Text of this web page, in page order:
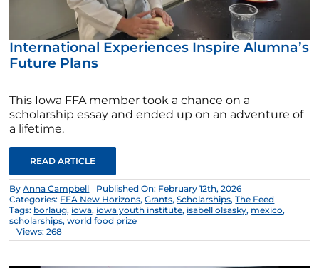
International Experiences Inspire Alumna’s
Future Plans
This Iowa FFA member took a chance on a
scholarship essay and ended up on an adventure of
a lifetime.
READ ARTICLE
ByAnna Campbell
Published On: February 12th, 2026
Categories: FFA New Horizons,Grants,Scholarships,The Feed
Tags: borlaug, iowa, iowa youth institute, isabell olsasky, mexico,
scholarships,world food prize
Views: 268